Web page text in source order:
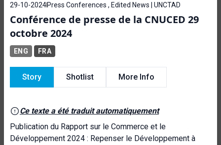
29-10-2024Press Conferences , Edited News | UNCTAD
Conférence de presse de la CNUCED 29
octobre 2024
ENG FRA
Story Shotlist More Info
Ce texte a été traduit automatiquement
Publication du Rapport sur le Commerce et le
Développement 2024 : Repenser le Développement à